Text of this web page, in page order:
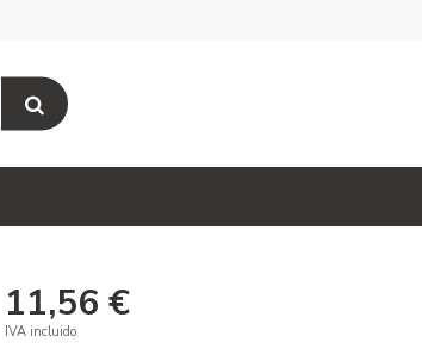
11,56 €
IVA incluido